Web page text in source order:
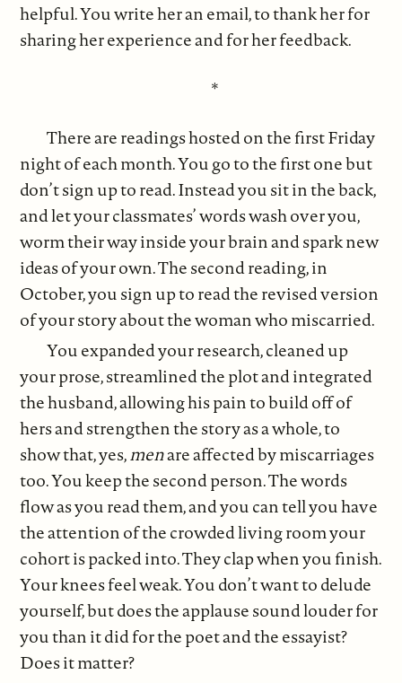
helpful. You write her an email, to thank her for
sharing her experience and for her feedback.
*
There are readings hosted on the first Friday
night of each month. You go to the first one but
don’t sign up to read. Instead you sit in the back,
and let your classmates’ words wash over you,
worm their way inside your brain and spark new
ideas of your own. The second reading, in
October, you sign up to read the revised version
of your story about the woman who miscarried.
You expanded your research, cleaned up
your prose, streamlined the plot and integrated
the husband, allowing his pain to build off of
hers and strengthen the story as a whole, to
show that, yes,menare affected by miscarriages
too. You keep the second person. The words
flow as you read them, and you can tell you have
the attention of the crowded living room your
cohort is packed into. They clap when you finish.
Your knees feel weak. You don’t want to delude
yourself, but does the applause sound louder for
you than it did for the poet and the essayist?
Does it matter?